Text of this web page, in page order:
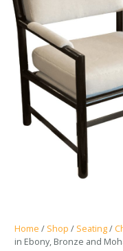
Home / Shop / Seating/
in Ebony, Bronze and